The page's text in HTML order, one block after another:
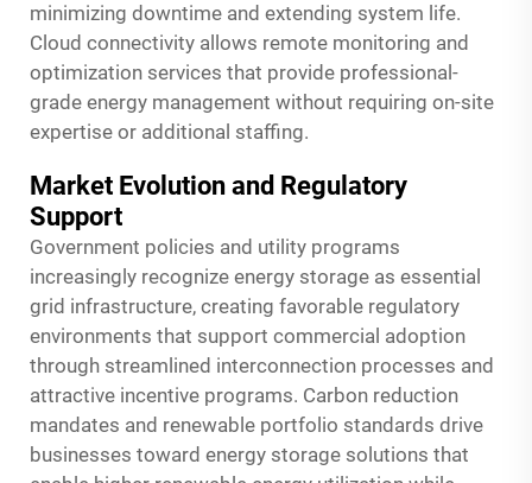
minimizing downtime and extending system life.
Cloud connectivity allows remote monitoring and
optimization services that provide professional-
grade energy management without requiring on-site
expertise or additional staffing.
Market Evolution and Regulatory
Support
Government policies and utility programs
increasingly recognize energy storage as essential
grid infrastructure, creating favorable regulatory
environments that support commercial adoption
through streamlined interconnection processes and
attractive incentive programs. Carbon reduction
mandates and renewable portfolio standards drive
businesses toward energy storage solutions that